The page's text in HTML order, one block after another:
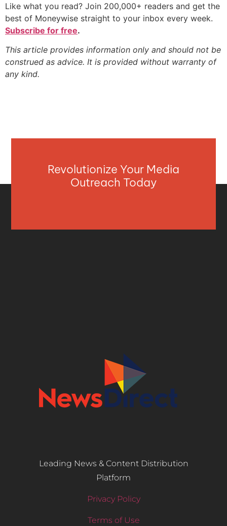
Like what you read? Join 200,000+ readers and get the
best of Moneywise straight to your inbox every week.
Subscribe for free.
This article provides information only and should not be
construed as advice. It is provided without warranty of
any kind.
Revolutionize Your Media
Outreach Today
Leading News & Content Distribution
Platform
Privacy Policy
Terms of Use